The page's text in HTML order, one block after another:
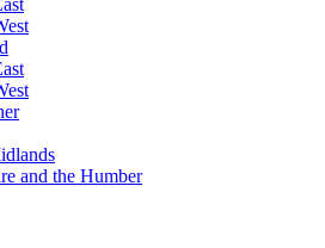
and the Humber